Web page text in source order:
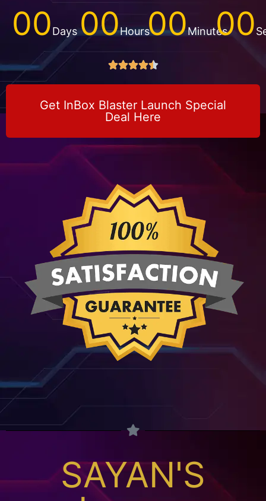
00Days00Hours00Minutes00

Get InBox Blaster Launch Special
Deal Here
SAYAN'S